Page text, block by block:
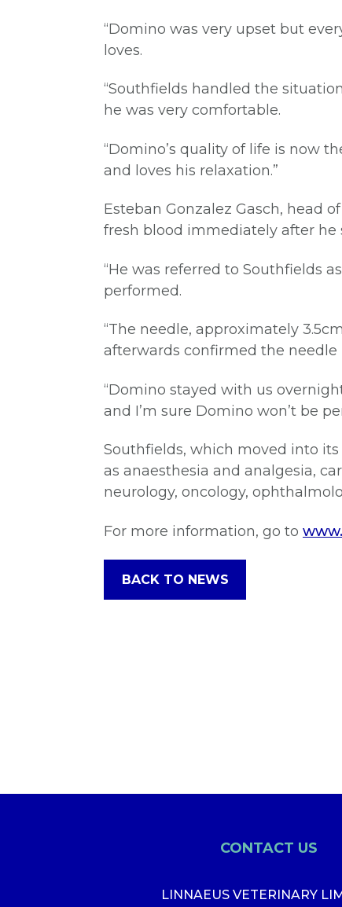
“Domino was very upset but
loves.
“Southfields handled the
he was very comfortable.
“Domino’s quality of life is now
and loves his relaxation.”
Esteban Gonzalez Gasch, head
fresh blood immediately after
“He was referred to Southfields
performed.
“The needle, approximately
afterwards confirmed the
“Domino stayed with us
and I’m sure Domino won’t be
Southfields, which moved into
as anaesthesia and analgesia,
neurology, oncology,
For more information, go to
BACK TO NEWS
CONTACT US
LINNAEUS VETERINARY